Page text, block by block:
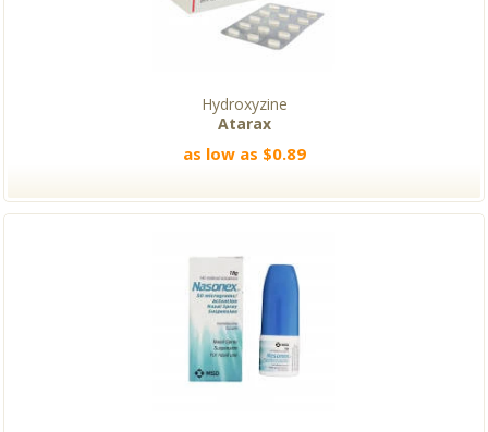
Hydroxyzine
Atarax
as low as $0.89